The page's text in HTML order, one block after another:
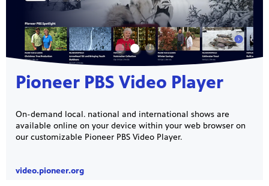
Pioneer PBS Video Player
On-demand local. national and international shows are
available online on your device within your web browser on
our customizable Pioneer PBS Video Player.
video.pioneer.org